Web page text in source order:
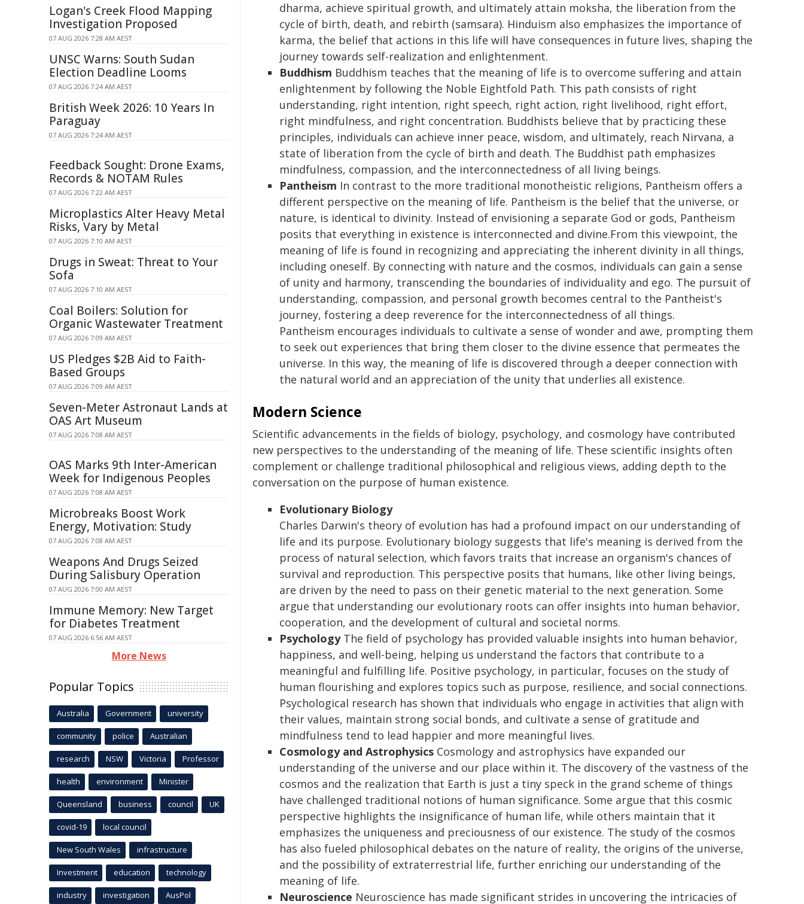
dharma, achieve spiritual growth, and ultimately attain moksha, the liberation from the
cycle of birth, death, and rebirth (samsara). Hinduism also emphasizes the importance of
karma, the belief that actions in this life will have consequences in future lives, shaping the
journey towards self-realization and enlightenment.
Buddhism Buddhism teaches that the meaning of life is to overcome suffering and attain
enlightenment by following the Noble Eightfold Path. This path consists of right
understanding, right intention, right speech, right action, right livelihood, right effort,
right mindfulness, and right concentration. Buddhists believe that by practicing these
principles, individuals can achieve inner peace, wisdom, and ultimately, reach Nirvana, a
state of liberation from the cycle of birth and death. The Buddhist path emphasizes
mindfulness, compassion, and the interconnectedness of all living beings.
Pantheism In contrast to the more traditional monotheistic religions, Pantheism offers a
different perspective on the meaning of life. Pantheism is the belief that the universe, or
nature, is identical to divinity. Instead of envisioning a separate God or gods, Pantheism
posits that everything in existence is interconnected and divine.From this viewpoint, the
meaning of life is found in recognizing and appreciating the inherent divinity in all things,
including oneself. By connecting with nature and the cosmos, individuals can gain a sense
of unity and harmony, transcending the boundaries of individuality and ego. The pursuit of
understanding, compassion, and personal growth becomes central to the Pantheist's
journey, fostering a deep reverence for the interconnectedness of all things.
Pantheism encourages individuals to cultivate a sense of wonder and awe, prompting them
to seek out experiences that bring them closer to the divine essence that permeates the
universe. In this way, the meaning of life is discovered through a deeper connection with
the natural world and an appreciation of the unity that underlies all existence.
Modern Science
Scientific advancements in the fields of biology, psychology, and cosmology have contributed
new perspectives to the understanding of the meaning of life. These scientific insights often
complement or challenge traditional philosophical and religious views, adding depth to the
conversation on the purpose of human existence.
Evolutionary Biology
Charles Darwin's theory of evolution has had a profound impact on our understanding of
life and its purpose. Evolutionary biology suggests that life's meaning is derived from the
process of natural selection, which favors traits that increase an organism's chances of
survival and reproduction. This perspective posits that humans, like other living beings,
are driven by the need to pass on their genetic material to the next generation. Some
argue that understanding our evolutionary roots can offer insights into human behavior,
cooperation, and the development of cultural and societal norms.
Psychology The field of psychology has provided valuable insights into human behavior,
happiness, and well-being, helping us understand the factors that contribute to a
meaningful and fulfilling life. Positive psychology, in particular, focuses on the study of
human flourishing and explores topics such as purpose, resilience, and social connections.
Psychological research has shown that individuals who engage in activities that align with
their values, maintain strong social bonds, and cultivate a sense of gratitude and
mindfulness tend to lead happier and more meaningful lives.
Cosmology and Astrophysics Cosmology and astrophysics have expanded our
understanding of the universe and our place within it. The discovery of the vastness of the
cosmos and the realization that Earth is just a tiny speck in the grand scheme of things
have challenged traditional notions of human significance. Some argue that this cosmic
perspective highlights the insignificance of human life, while others maintain that it
emphasizes the uniqueness and preciousness of our existence. The study of the cosmos
has also fueled philosophical debates on the nature of reality, the origins of the universe,
and the possibility of extraterrestrial life, further enriching our understanding of the
meaning of life.
Neuroscience Neuroscience has made significant strides in uncovering the intricacies of
Logan's Creek Flood Mapping
Investigation Proposed
07 AUG 2026 7:28 AM AEST
UNSC Warns: South Sudan
Election Deadline Looms
07 AUG 2026 7:24 AM AEST
British Week 2026: 10 Years In
Paraguay
07 AUG 2026 7:24 AM AEST
Feedback Sought: Drone Exams,
Records & NOTAM Rules
07 AUG 2026 7:22 AM AEST
Microplastics Alter Heavy Metal
Risks, Vary by Metal
07 AUG 2026 7:10 AM AEST
Drugs in Sweat: Threat to Your
Sofa
07 AUG 2026 7:10 AM AEST
Coal Boilers: Solution for
Organic Wastewater Treatment
07 AUG 2026 7:09 AM AEST
US Pledges $2B Aid to Faith-
Based Groups
07 AUG 2026 7:09 AM AEST
Seven-Meter Astronaut Lands at
OAS Art Museum
07 AUG 2026 7:08 AM AEST
OAS Marks 9th Inter-American
Week for Indigenous Peoples
07 AUG 2026 7:08 AM AEST
Microbreaks Boost Work
Energy, Motivation: Study
07 AUG 2026 7:08 AM AEST
Weapons And Drugs Seized
During Salisbury Operation
07 AUG 2026 7:00 AM AEST
Immune Memory: New Target
for Diabetes Treatment
07 AUG 2026 6:56 AM AEST
More News
Popular Topics
Australia Government university
community police Australian
research NSW Victoria Professor
health environment Minister
Queensland business council UK
covid-19 local council
New South Wales infrastructure
Investment education technology
industry investigation AusPol